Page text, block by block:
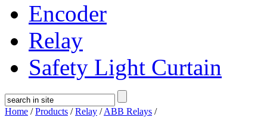
Encoder
Relay
Safety Light Curtain
Home /Products /Relay /ABB Relays /